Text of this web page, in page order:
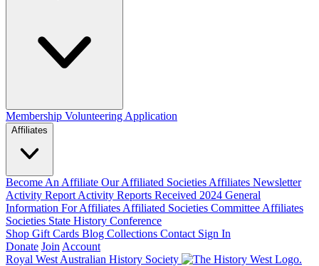
Membership Volunteering Application
Affiliates
Become An Affiliate Our Affiliated Societies Affiliates Newsletter
Activity Report Activity Reports Received 2024 General
Information For Affiliates Affiliated Societies Committee Affiliates
Societies State History Conference
Shop Gift Cards Blog Collections Contact Sign In
Donate Join Account
Royal West Australian History Society